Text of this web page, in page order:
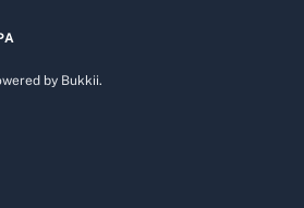
by Bukkii.